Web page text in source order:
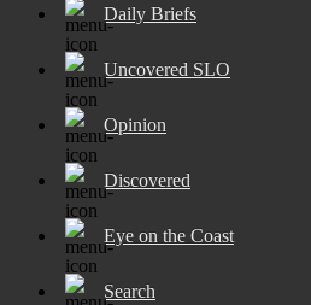
Daily Briefs
Uncovered SLO
Opinion
Discovered
Eye on the Coast
Search